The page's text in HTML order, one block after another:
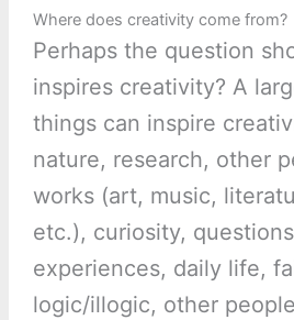
Where does creativity come from?
Perhaps the question
inspires creativity? A
things can inspire
nature, research, other
works (art, music,
etc.), curiosity,
experiences, daily life,
logic/illogic, other